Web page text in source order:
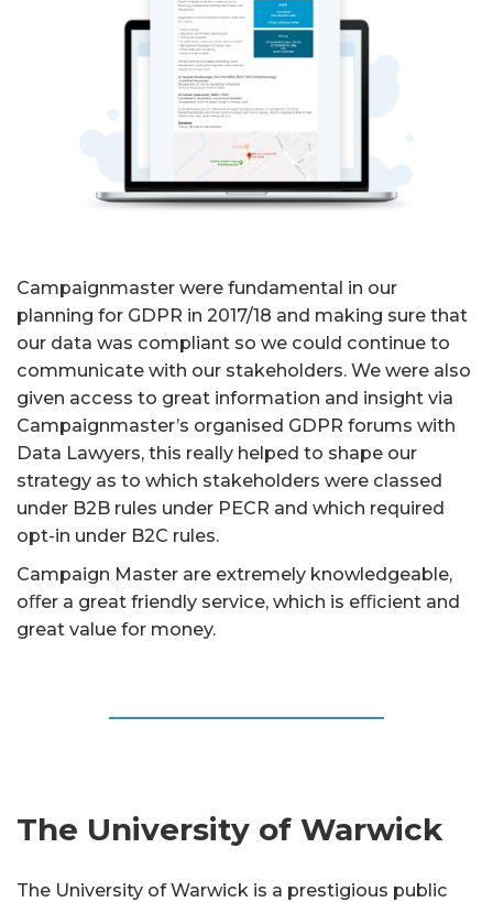
Campaignmaster were fundamental in our
planning for GDPR in 2017/18 and making sure that
our data was compliant so we could continue to
communicate with our stakeholders. We were also
given access to great information and insight via
Campaignmaster’s organised GDPR forums with
Data Lawyers, this really helped to shape our
strategy as to which stakeholders were classed
under B2B rules under PECR and which required
opt-in under B2C rules.
Campaign Master are extremely knowledgeable,
oﬀer a great friendly service, which is eﬃcient and
great value for money.
The University of Warwick
The University of Warwick is a prestigious public